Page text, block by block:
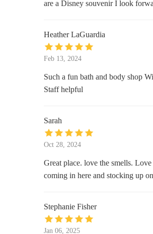
Ulta Beauty
Celebration
Pistil Home &
Market Street
Walmart Supercenter
are a Disney souvenir I look
Heather LaGuardia
Feb 13, 2024
Such a fun bath and body shop
Staff helpful
Sarah
Oct 28, 2024
Great place. love the smells.
coming in here and stocking up
Stephanie Fisher
Jan 06, 2025